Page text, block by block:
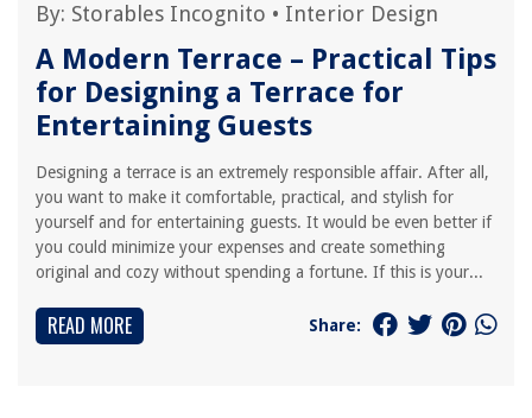
By: Storables Incognito • Interior Design
A Modern Terrace – Practical Tips
for Designing a Terrace for
Entertaining Guests
Designing a terrace is an extremely responsible affair. After all,
you want to make it comfortable, practical, and stylish for
yourself and for entertaining guests. It would be even better if
you could minimize your expenses and create something
original and cozy without spending a fortune. If this is your...
READ MORE Share: